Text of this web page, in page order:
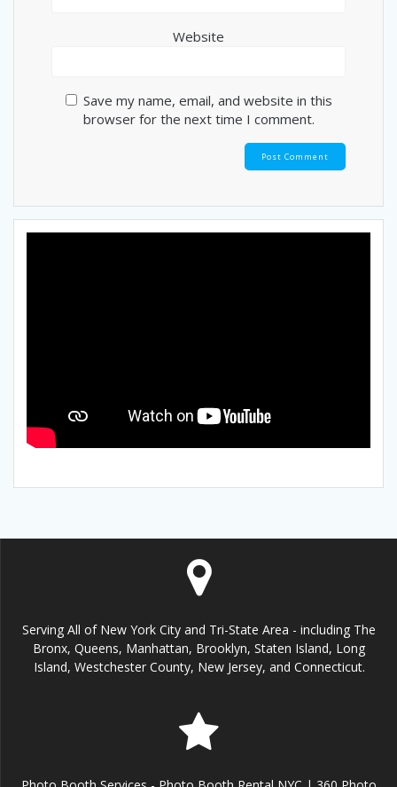
Website
Save my name, email, and website in this
browser for the next time I comment.
Serving All of New York City and Tri-State Area - including The
Bronx, Queens, Manhattan, Brooklyn, Staten Island, Long
Island, Westchester County, New Jersey, and Connecticut.